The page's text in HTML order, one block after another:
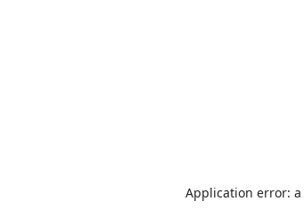
Application error: a